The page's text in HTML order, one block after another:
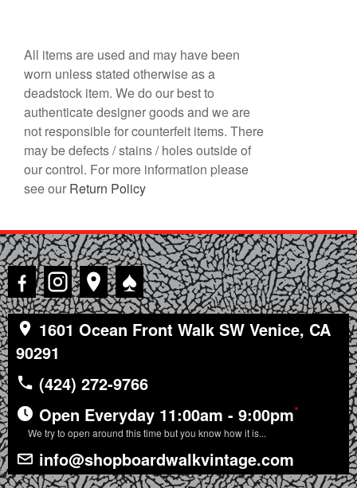
All items are used and may have been
worn unless stated otherwise as a
deadstock item. We do our best to
authenticate designer goods and we are
not responsible for counterfeit items. There
may be defects / stains / holes outside of
our control. For more information please
see our Return Policy
♠
1601 Ocean Front Walk SW Venice, CA
90291
(424) 272-9766
Open Everyday 11:00am - 9:00pm*
We try to open around this time but you know how it is...
info@shopboardwalkvintage.com